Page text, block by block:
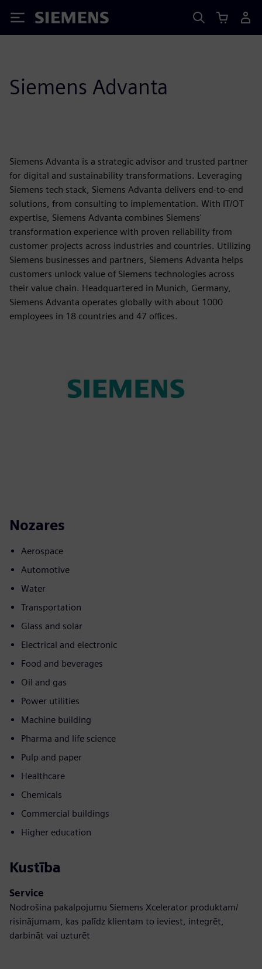
Siemens
Siemens Advanta
Siemens Advanta is a strategic advisor and trusted partner
for digital and sustainability transformations. Leveraging
Siemens tech stack, Siemens Advanta delivers end-to-end
solutions, from consulting to implementation. With IT/OT
expertise, Siemens Advanta combines Siemens'
transformation experience with proven reliability from
customer projects across industries and countries. Utilizing
Siemens businesses and partners, Siemens Advanta helps
customers unlock value of Siemens technologies across
their value chain. Headquartered in Munich, Germany,
Siemens Advanta operates globally with about 1000
employees in 18 countries and 47 offices.
Nozares
Aerospace
Automotive
Water
Transportation
Glass and solar
Electrical and electronic
Food and beverages
Oil and gas
Power utilities
Machine building
Pharma and life science
Pulp and paper
Healthcare
Chemicals
Commercial buildings
Higher education
Kustība
Service
Nodrošina pakalpojumu Siemens Xcelerator produktam/
risinājumam, kas palīdz klientam to ieviest, integrēt,
darbināt vai uzturēt